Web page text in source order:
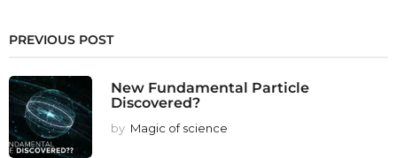
PREVIOUS POST
New Fundamental Particle
Discovered?
by Magic of science